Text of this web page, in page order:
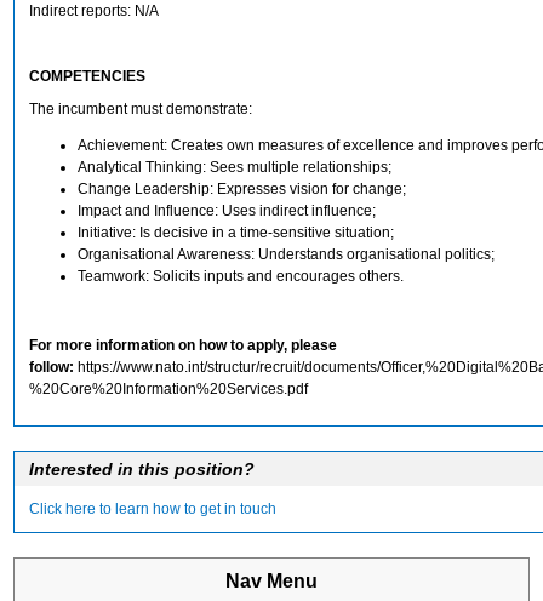
Indirect reports: N/A
COMPETENCIES
The incumbent must demonstrate:
Achievement: Creates own measures of excellence and improves
Analytical Thinking: Sees multiple relationships;
Change Leadership: Expresses vision for change;
Impact and Influence: Uses indirect influence;
Initiative: Is decisive in a time-sensitive situation;
Organisational Awareness: Understands organisational politics;
Teamwork: Solicits inputs and encourages others.
For more information on how to apply, please
follow:https://www.nato.int/structur/recruit/documents/
%20Core%20Information%20Services.pdf
Interested in this position?
Click here to learn how to get in touch
Nav Menu